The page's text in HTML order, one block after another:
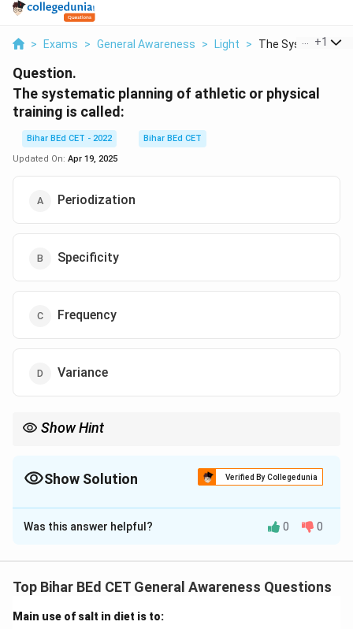
> Exams > General Awareness > Light > The Systematic
+1
Question.
The systematic planning of athletic or physical
training is called:
Bihar BEd CET - 2022
Bihar BEd CET
Updated On: Apr 19, 2025
Periodization
Specificity
Frequency
Variance
Show Hint
over time.
Show Solution Verified By Collegedunia
The Correct Option isA
Solution and Explanation
Periodization is the systematic planning and
involves varying the training intensity, volume, and type
Was this answer helpful? 0 0
Top Bihar BEd CET General Awareness Questions
Main use of salt in diet is to: